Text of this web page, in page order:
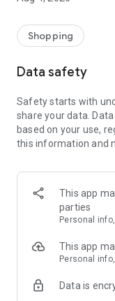
authentication
service/function
■ Providing
· Online luxury
Trendy luxury
glance!
· Discovering real
Check out the
· I love Musin for all
recommendations.
Payment complete
Shopping
Data safety
Safety starts with
share your data.
based on your use,
this information and
This app
parties
Personal
This app
Personal
Data is